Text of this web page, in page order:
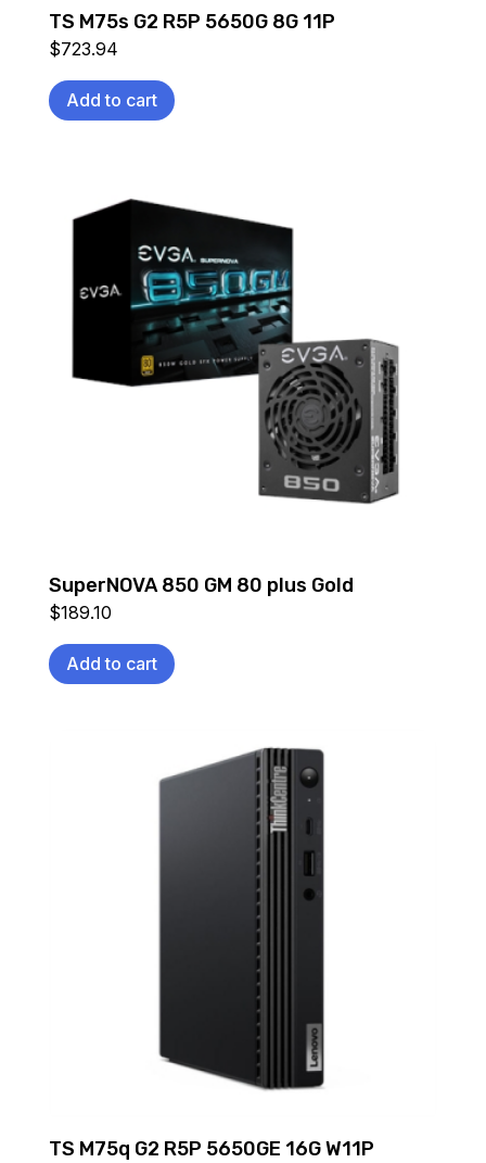
TS M75s G2 R5P 5650G 8G 11P
$723.94
Add to cart
SuperNOVA 850 GM 80 plus Gold
$189.10
Add to cart
TS M75q G2 R5P 5650GE 16G W11P